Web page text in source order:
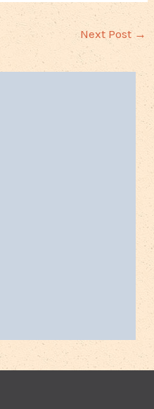
Next Post →